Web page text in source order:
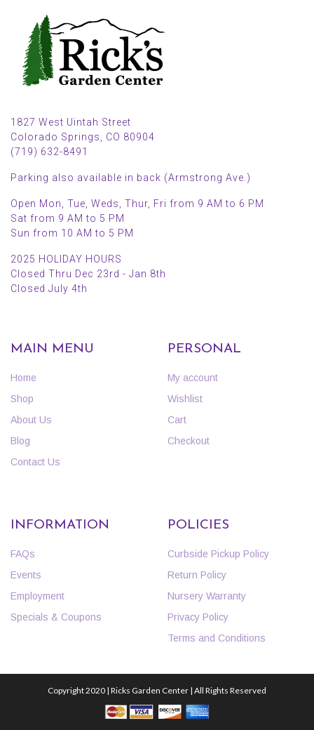
1827 West Uintah Street
Colorado Springs, CO 80904
(719) 632-8491
Parking also available in back (Armstrong Ave.)
Open Mon, Tue, Weds, Thur, Fri from 9 AM to 6 PM
Sat from 9 AM to 5 PM
Sun from 10 AM to 5 PM
2025 HOLIDAY HOURS
Closed Thru Dec 23rd - Jan 8th
Closed July 4th
MAIN MENU
Home
Shop
About Us
Blog
Contact Us
PERSONAL
My account
Wishlist
Cart
Checkout
INFORMATION
FAQs
Events
Employment
Specials & Coupons
POLICIES
Curbside Pickup Policy
Return Policy
Nursery Warranty
Privacy Policy
Terms and Conditions
Copyright 2020 | Ricks Garden Center | All Rights Reserved